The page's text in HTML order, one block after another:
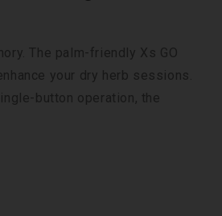
The palm-friendly Xs GO
your dry herb sessions.
button operation, the